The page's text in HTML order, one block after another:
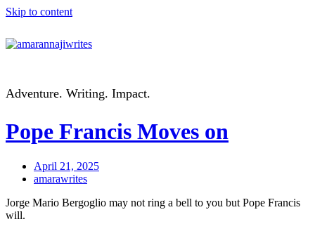
Skip to content
Adventure. Writing. Impact.
Pope Francis Moves on
April 21, 2025
amarawrites
Jorge Mario Bergoglio may not ring a bell to you but Pope Francis
will.